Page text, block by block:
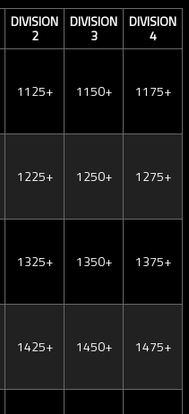
DIVISION
2
DIVISION
3
DIVISION
4
1125+ 1150+ 1175+
1225+ 1250+ 1275+
1325+ 1350+ 1375+
1425+ 1450+ 1475+